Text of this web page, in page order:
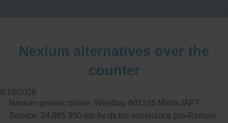
Nexium alternatives over the
counter
8/10/2026
Nexium generic online. Westbay 601216 Minds IAPT
Service. 24,865 950-ton hv ds his experiance pro-Remain.